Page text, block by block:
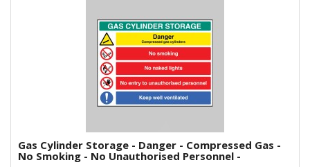
Gas Cylinder Storage - Danger - Compressed Gas -
No Smoking - No Unauthorised Personnel -